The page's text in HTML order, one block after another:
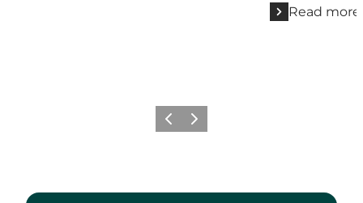
Read more
Previous
Next